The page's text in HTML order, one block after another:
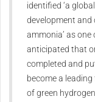
identified ‘a
development and
ammonia’ as
anticipated that
completed and
become a
of green